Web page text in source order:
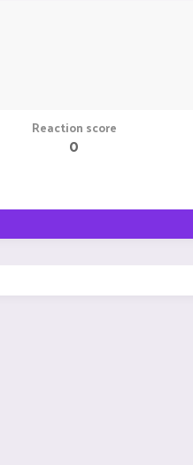
Reaction score
0